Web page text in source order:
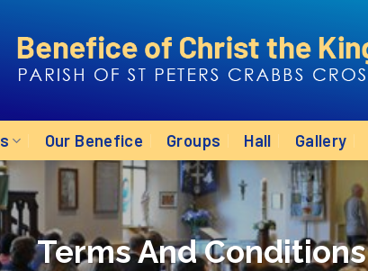
Our Benefice Groups Hall Gallery
Terms And Conditions